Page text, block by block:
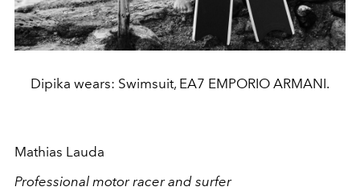
Dipika wears: Swimsuit, EA7 EMPORIO ARMANI.
Mathias Lauda
Professional motor racer and surfer